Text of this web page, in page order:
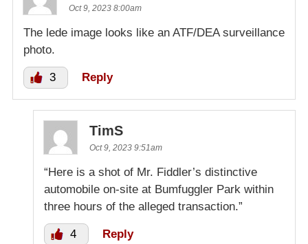
Oct 9, 2023 8:00am
The lede image looks like an ATF/DEA surveillance
photo.
3 Reply
TimS
Oct 9, 2023 9:51am
“Here is a shot of Mr. Fiddler’s distinctive
automobile on-site at Bumfuggler Park within
three hours of the alleged transaction.”
4 Reply